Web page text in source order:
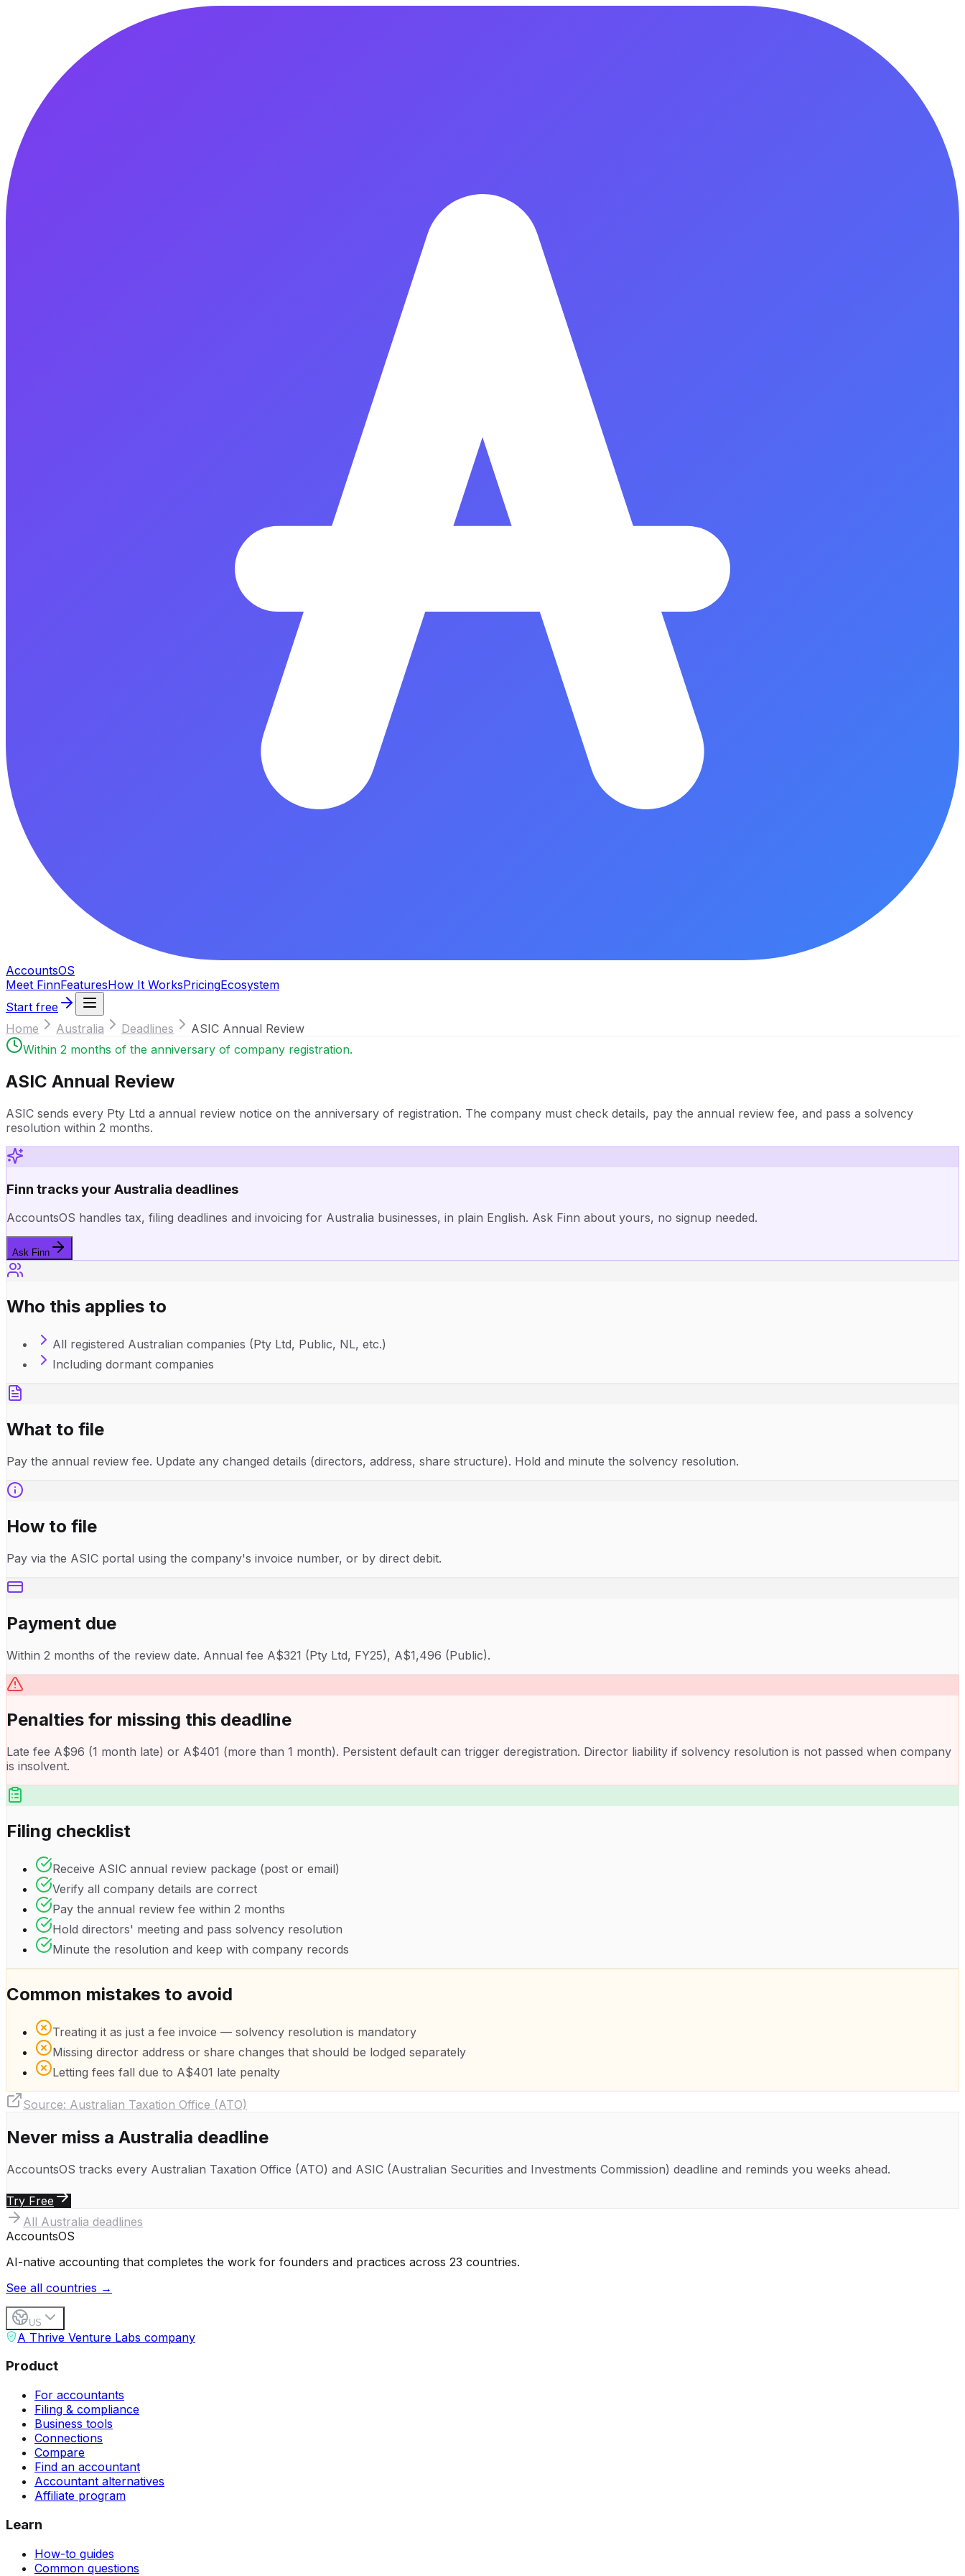
AccountsOS
Meet FinnFeaturesHow It WorksPricingEcosystem
Start free
Home
Australia Deadlines
ASIC Annual Review
Within 2 months of the anniversary of company registration.
ASIC Annual Review
ASIC sends every Pty Ltd a annual review notice on the anniversary of registration. The company must check details, pay the annual review fee, and pass a solvency
resolution within 2 months.
Finn tracks your Australia deadlines
AccountsOS handles tax, filing deadlines and invoicing for Australia businesses, in plain English. Ask Finn about yours, no signup needed.
Ask Finn
Who this applies to
All registered Australian companies (Pty Ltd, Public, NL, etc.)
Including dormant companies
What to file
Pay the annual review fee. Update any changed details (directors, address, share structure). Hold and minute the solvency resolution.
How to file
Pay via the ASIC portal using the company's invoice number, or by direct debit.
Payment due
Within 2 months of the review date. Annual fee A$321 (Pty Ltd, FY25), A$1,496 (Public).
Penalties for missing this deadline
Late fee A$96 (1 month late) or A$401 (more than 1 month). Persistent default can trigger deregistration. Director liability if solvency resolution is not passed when company
is insolvent.
Filing checklist
Receive ASIC annual review package (post or email)
Verify all company details are correct
Pay the annual review fee within 2 months
Hold directors' meeting and pass solvency resolution
Minute the resolution and keep with company records
Common mistakes to avoid
Treating it as just a fee invoice — solvency resolution is mandatory
Missing director address or share changes that should be lodged separately
Letting fees fall due to A$401 late penalty
Source: Australian Taxation Office (ATO)
Never miss a Australia deadline
AccountsOS tracks every Australian Taxation Office (ATO) and ASIC (Australian Securities and Investments Commission) deadline and reminds you weeks ahead.
Try Free
All Australia deadlines
AccountsOS
AI-native accounting that completes the work for founders and practices across 23 countries.
See all countries →
US
A Thrive Venture Labs company
Product
For accountants
Filing & compliance
Business tools
Connections
Compare
Find an accountant
Accountant alternatives
Affiliate program
Learn
How-to guides
Common questions